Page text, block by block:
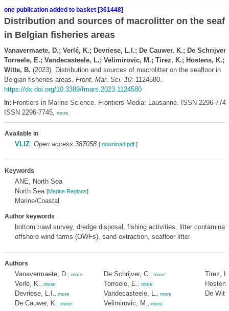
one publication added to basket [361448]
Distribution and sources of macrolitter on the
in Belgian fisheries areas
Vanavermaete, D.; Verlé, K.; Devriese, L.I.; De Cauwer, K.; De Schrijver,
Torreele, E.; Vandecasteele, L.; Velimirovic, M.; Tirez, K.; Hostens, K.;
Witte, B. (2023). Distribution and sources of macrolitter on the seafloor in
Belgian fisheries areas. Front. Mar. Sci. 10: 1124580.
https://dx.doi.org/10.3389/fmars.2023.1124580
In: Frontiers in Marine Science. Frontiers Media: Lausanne. ISSN 2296-
ISSN 2296-7745, more
Available in
VLIZ: Open access 387058 [ download pdf]
Keywords
ANE, North Sea
North Sea [Marine Regions]
Marine/Coastal
Author keywords
bottom trawl survey, dredge disposal, fishing activities, litter
offshore wind farms (OWFs), sand extraction, seafloor litter
Authors
Vanavermaete, D. more
Verlé, K. more
Devriese, L.I. more
De Cauwer, K. more
De Schrijver, C. more
Torreele, E. more
Vandecasteele, L. more
Velimirovic, M. more
Tirez,
De